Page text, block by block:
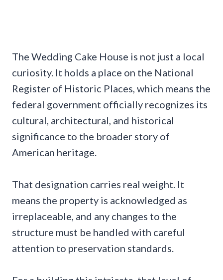
The Wedding Cake House is not just a local
curiosity. It holds a place on the National
Register of Historic Places, which means the
federal government officially recognizes its
cultural, architectural, and historical
significance to the broader story of
American heritage.
That designation carries real weight. It
means the property is acknowledged as
irreplaceable, and any changes to the
structure must be handled with careful
attention to preservation standards.